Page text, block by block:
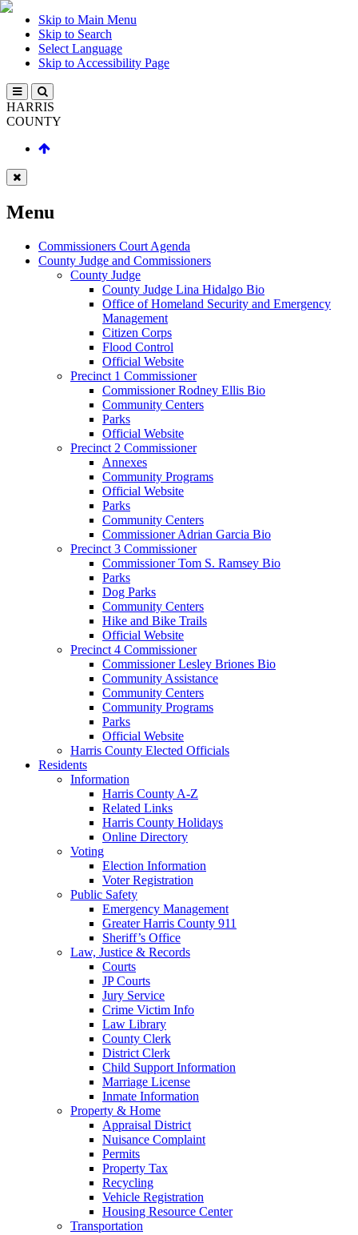
Skip to Main Menu
Skip to Search
Select Language
Skip to Accessibility Page
HARRIS
COUNTY
Menu
Commissioners Court Agenda
County Judge and Commissioners
County Judge
County Judge Lina Hidalgo Bio
Office of Homeland Security and Emergency
Management
Citizen Corps
Flood Control
Official Website
Precinct 1 Commissioner
Commissioner Rodney Ellis Bio
Community Centers
Parks
Official Website
Precinct 2 Commissioner
Annexes
Community Programs
Official Website
Parks
Community Centers
Commissioner Adrian Garcia Bio
Precinct 3 Commissioner
Commissioner Tom S. Ramsey Bio
Parks
Dog Parks
Community Centers
Hike and Bike Trails
Official Website
Precinct 4 Commissioner
Commissioner Lesley Briones Bio
Community Assistance
Community Centers
Community Programs
Parks
Official Website
Harris County Elected Officials
Residents
Information
Harris County A-Z
Related Links
Harris County Holidays
Online Directory
Voting
Election Information
Voter Registration
Public Safety
Emergency Management
Greater Harris County 911
Sheriff’s Office
Law, Justice & Records
Courts
JP Courts
Jury Service
Crime Victim Info
Law Library
County Clerk
District Clerk
Child Support Information
Marriage License
Inmate Information
Property & Home
Appraisal District
Nuisance Complaint
Permits
Property Tax
Recycling
Vehicle Registration
Housing Resource Center
Transportation